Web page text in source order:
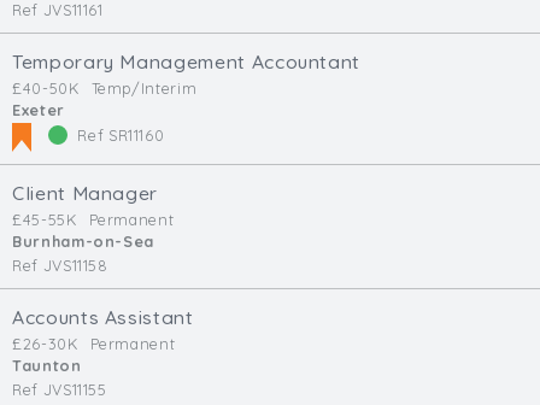
Ref JVS11161
Temporary Management Accountant
£40-50K
Temp/Interim
Exeter
Ref SR11160
Client Manager
£45-55K
Permanent
Burnham-on-Sea
Ref JVS11158
Accounts Assistant
£26-30K
Permanent
Taunton
Ref JVS11155